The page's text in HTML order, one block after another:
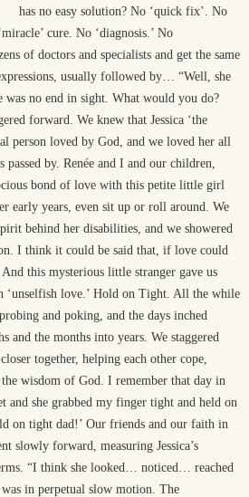
has no easy solution? No ‘quick fix’. No
cure. No ‘diagnosis.’ No
of doctors and specialists and get the same
usually followed by… “Well, she
was no end in sight. What would you do?
forward. We knew that Jessica ‘the
person loved by God, and we loved her all
passed by. Renée and I and our children,
bond of love with this petite little girl
early years, even sit up or roll around. We
behind her disabilities, and we showered
I think it could be said that, if love could
this mysterious little stranger gave us
‘unselfish love.’ Hold on Tight. All the while
and poking, and the days inched
and the months into years. We staggered
together, helping each other cope,
wisdom of God. I remember that day in
and she grabbed my finger tight and held on
on tight dad!’ Our friends and our faith in
slowly forward, measuring Jessica’s
“I think she looked… noticed… reached
in perpetual slow motion. The